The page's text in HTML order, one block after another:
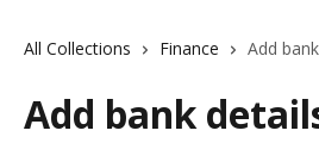
All Collections Finance Add
Add bank